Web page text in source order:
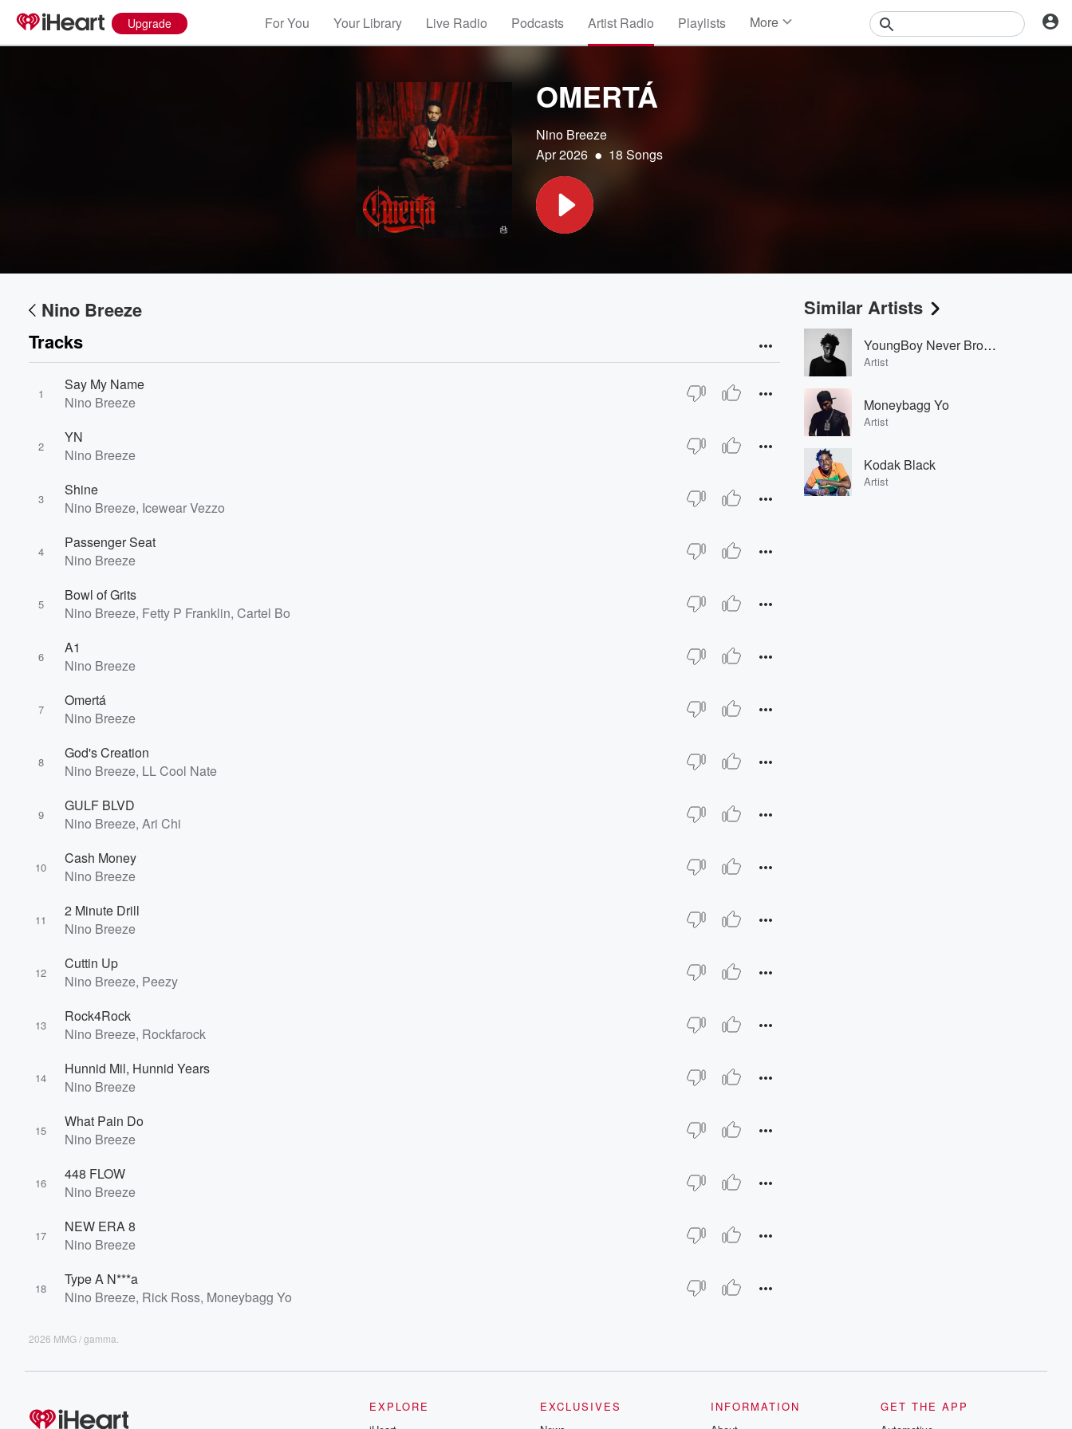
Upgrade For You Your Library Live Radio Podcasts Artist Radio Playlists More
OMERTÁ
Nino Breeze
Apr 2026 • 18 Songs
Nino Breeze
Tracks
1
Say My Name
Nino Breeze
2
YN
Nino Breeze
3
Shine
Nino Breeze, Icewear Vezzo
4
Passenger Seat
Nino Breeze
5
Bowl of Grits
Nino Breeze, Fetty P Franklin, Cartel Bo
6
A1
Nino Breeze
7
Omertá
Nino Breeze
8
God's Creation
Nino Breeze, LL Cool Nate
9
GULF BLVD
Nino Breeze, Ari Chi
10
Cash Money
Nino Breeze
11
2 Minute Drill
Nino Breeze
12
Cuttin Up
Nino Breeze, Peezy
13
Rock4Rock
Nino Breeze, Rockfarock
14
Hunnid Mil, Hunnid Years
Nino Breeze
15
What Pain Do
Nino Breeze
16
448 FLOW
Nino Breeze
17
NEW ERA 8
Nino Breeze
18
Type A N***a
Nino Breeze, Rick Ross, Moneybagg Yo
2026 MMG / gamma.
Similar Artists
YoungBoy Never Broke Again
Artist
Moneybagg Yo
Artist
Kodak Black
Artist
EXPLORE
EXCLUSIVES
INFORMATION
GET THE APP